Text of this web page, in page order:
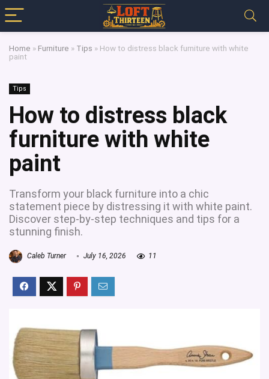
Home » Furniture » Tips » How to distress black furniture with white
paint
Tips
How to distress black
furniture with white
paint
Transform your black furniture into a chic
statement piece by distressing it with white paint.
Discover step-by-step techniques and tips for a
stunning finish.
Caleb Turner July 16, 2026 11